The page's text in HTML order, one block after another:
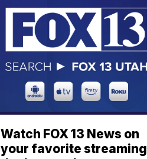
Watch FOX 13 News on
your favorite streaming